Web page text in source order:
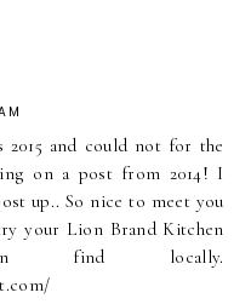
and could not for the
on a post from 2014! I
up.. So nice to meet you
your Lion Brand Kitchen
locally.